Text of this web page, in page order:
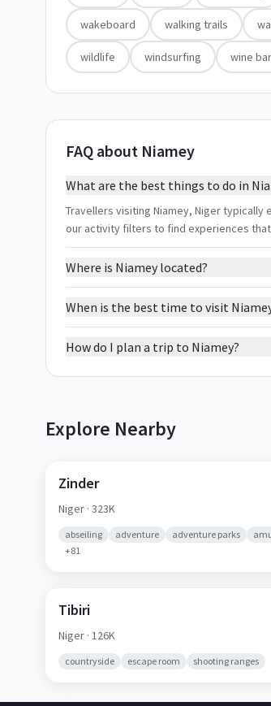
wakeboard walking trails
wildlife windsurfing wine
FAQ about Niamey
What are the best things to do in
Travellers visiting Niamey, Niger
our activity filters to find experiences
Where is Niamey located?
When is the best time to visit
How do I plan a trip to Niamey?
Explore Nearby
Zinder
Niger · 323K
abseiling adventure adventure parks
+81
Tibiri
Niger · 126K
countryside escape room shooting ranges